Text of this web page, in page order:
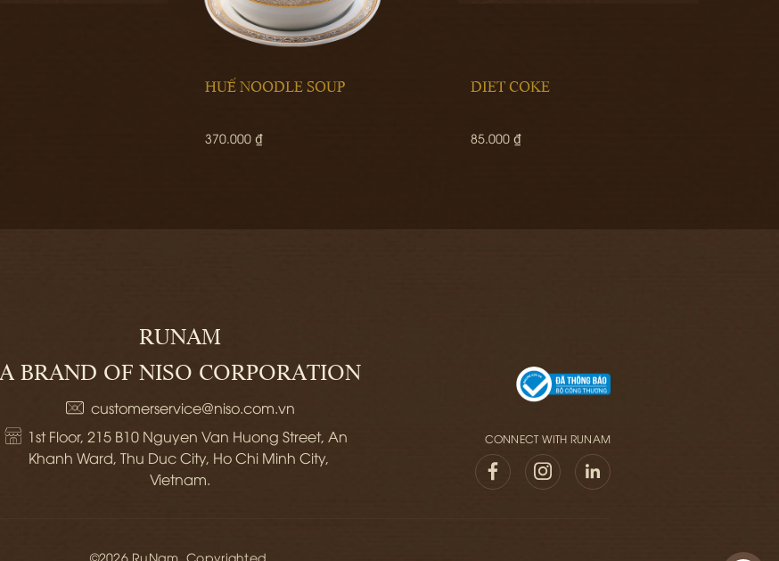
HUẾ NOODLE SOUP
370.000 ₫
DIET COKE
85.000 ₫
RUNAM
A BRAND OF NISO CORPORATION
customerservice@niso.com.vn
1st Floor, 215 B10 Nguyen Van Huong Street, An
Khanh Ward, Thu Duc City, Ho Chi Minh City,
Vietnam.
CONNECT WITH RUNAM
©2026 RuNam. Copyrighted.